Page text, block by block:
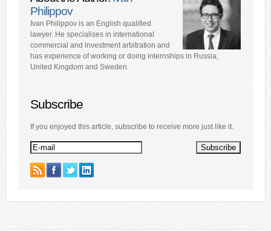
Philippov
Ivan Philippov is an English qualified
lawyer. He specialises in international
commercial and investment arbitration and
has experience of working or doing internships in Russia,
United Kingdom and Sweden.
Subscribe
If you enjoyed this article, subscribe to receive more just like it.